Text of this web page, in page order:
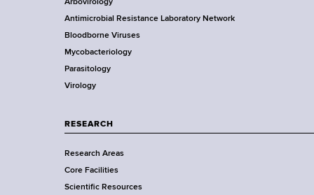
d
s
w
o
r
t
C
n
t
e
t
a
t
e
D
e
a
t
m
e
e
r
Arbovirology
Antimicrobial Resistance Laboratory Network
Bloodborne Viruses
Mycobacteriology
Parasitology
Virology
RESEARCH
Research Areas
Core Facilities
Scientific Resources